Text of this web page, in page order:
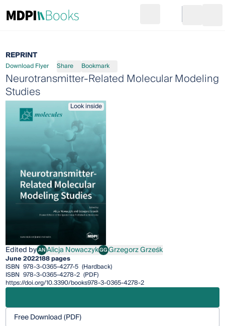
Go to cart
REPRINT
Download Flyer Share Bookmark
Neurotransmitter-Related Molecular Modeling
Studies
Look inside
Edited byANAlicja Nowaczyk
Alicja NowaczykGGGrzegorz Grześk
Grzegorz Grześk
June 2022188 pages
ISBN 978-3-0365-4277-5 (Hardback)
ISBN 978-3-0365-4278-2 (PDF)
https://doi.org/10.3390/books978-3-0365-4278-2
Free Download (PDF)